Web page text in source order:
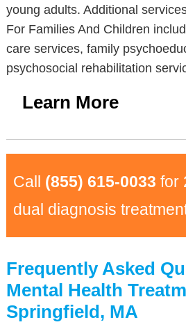
young adults. Additional
For Families And Children
care services, family
psychosocial rehabilitation
Learn More
Call (855) 615-0033 for
dual diagnosis
Frequently Asked
Mental Health
Springfield, MA